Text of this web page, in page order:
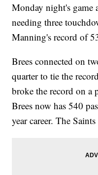
Monday night's game
needing three
Manning's record of
Brees connected on
quarter to tie the
broke the record on a
Brees now has 540
year career. The